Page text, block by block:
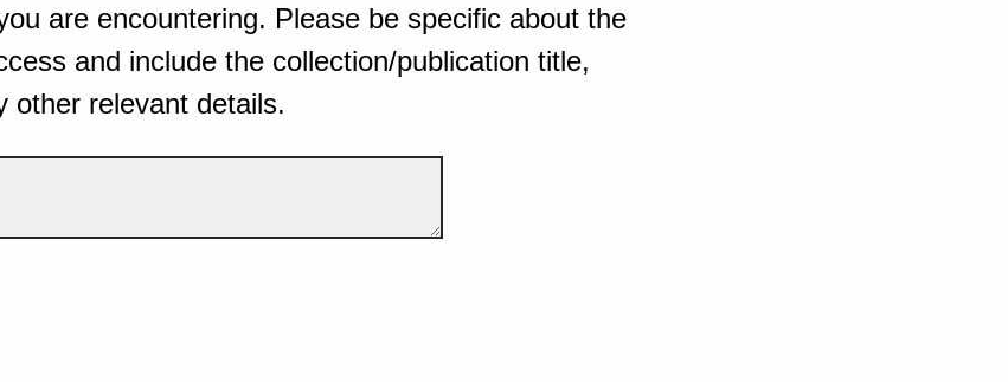
are encountering. Please be specific about the
and include the collection/publication title,
other relevant details.